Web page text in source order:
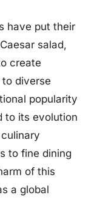
have put their
salad,
create
diverse
popularity
to its evolution
to fine dining
of this
a global